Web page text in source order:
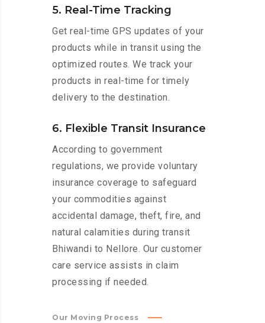
5. Real-Time Tracking
Get real-time GPS updates of your
products while in transit using the
optimized routes. We track your
products in real-time for timely
delivery to the destination.
6. Flexible Transit Insurance
According to government
regulations, we provide voluntary
insurance coverage to safeguard
your commodities against
accidental damage, theft, fire, and
natural calamities during transit
Bhiwandi to Nellore. Our customer
care service assists in claim
processing if needed.
Our Moving Process